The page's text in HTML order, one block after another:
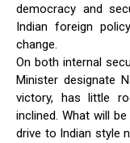
democracy and
Indian foreign
change.
On both internal
Minister designate
victory, has little
inclined. What will
drive to Indian style